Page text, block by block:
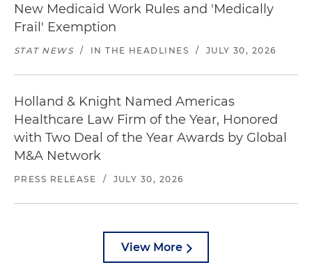
New Medicaid Work Rules and 'Medically
Frail' Exemption
STAT NEWS / IN THE HEADLINES / JULY 30, 2026
Holland & Knight Named Americas
Healthcare Law Firm of the Year, Honored
with Two Deal of the Year Awards by Global
M&A Network
PRESS RELEASE / JULY 30, 2026
View More